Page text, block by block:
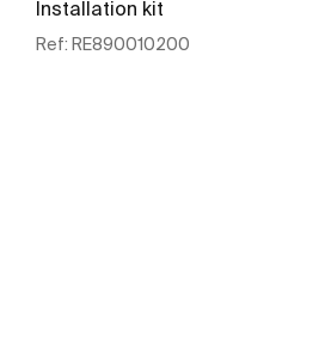
Installation kit
Ref: RE890010200